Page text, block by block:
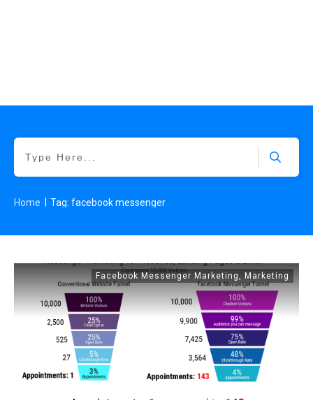
Home Tag: facebook messenger
Facebook Messenger Marketing Marketing